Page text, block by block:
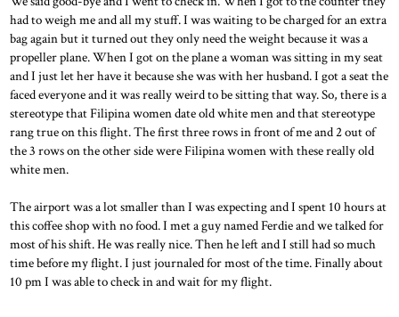
had to weigh me and all my stuff. I was waiting to be charged for an extra
bag again but it turned out they only need the weight because it was a
propeller plane. When I got on the plane a woman was sitting in my seat
and I just let her have it because she was with her husband. I got a seat the
faced everyone and it was really weird to be sitting that way. So, there is a
stereotype that Filipina women date old white men and that stereotype
rang true on this flight. The first three rows in front of me and 2 out of
the 3 rows on the other side were Filipina women with these really old
white men.
The airport was a lot smaller than I was expecting and I spent 10 hours at
this coffee shop with no food. I met a guy named Ferdie and we talked for
most of his shift. He was really nice. Then he left and I still had so much
time before my flight. I just journaled for most of the time. Finally about
10 pm I was able to check in and wait for my flight.